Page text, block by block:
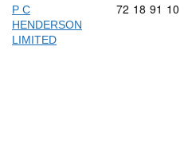
P C
HENDERSON
LIMITED
Commodity
72 18 91 10